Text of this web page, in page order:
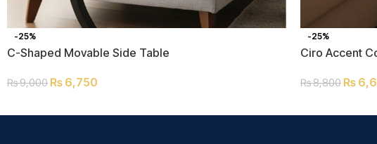
-25%
C-Shaped Movable Side Table
₨9,000₨ 6,750
-25%
Ciro Accent
₨8,800₨